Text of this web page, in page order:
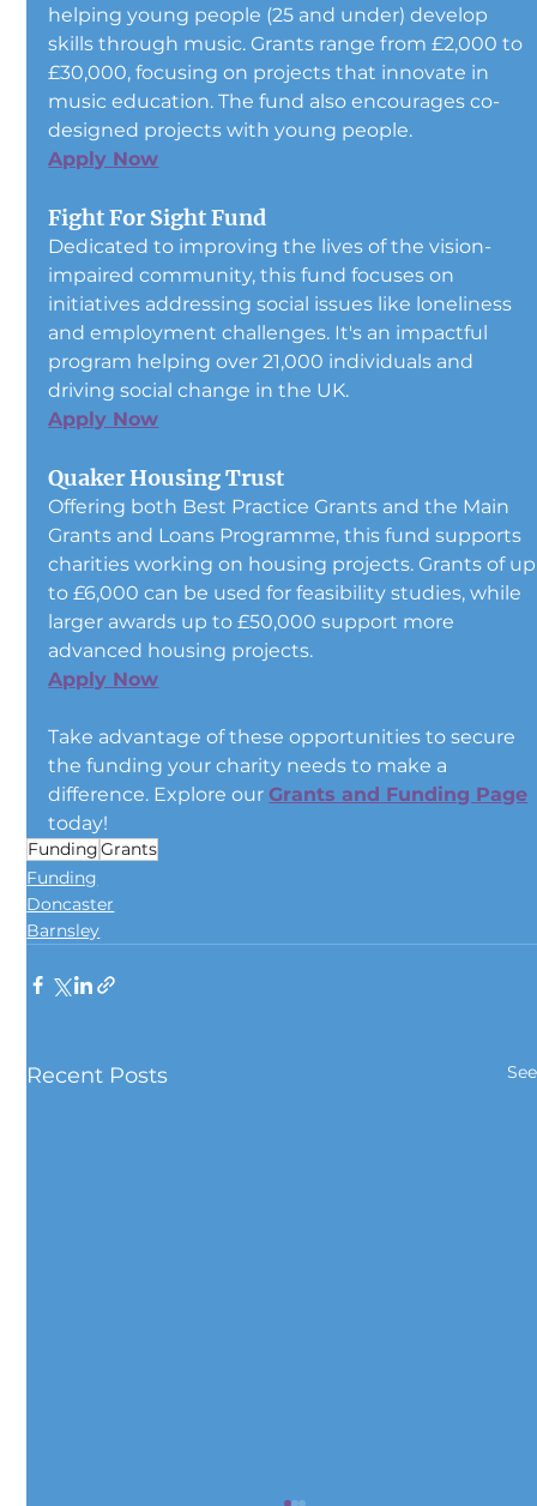
helping young people (25 and under) develop
skills through music. Grants range from £2,000 to
£30,000, focusing on projects that innovate in
music education. The fund also encourages co-
designed projects with young people.
Apply Now
Fight For Sight Fund
Dedicated to improving the lives of the vision-
impaired community, this fund focuses on
initiatives addressing social issues like loneliness
and employment challenges. It's an impactful
program helping over 21,000 individuals and
driving social change in the UK.
Apply Now
Quaker Housing Trust
Offering both Best Practice Grants and the Main
Grants and Loans Programme, this fund supports
charities working on housing projects. Grants of
to £6,000 can be used for feasibility studies, while
larger awards up to £50,000 support more
advanced housing projects.
Apply Now
Take advantage of these opportunities to secure
the funding your charity needs to make a
difference. Explore our Grants and Funding Page
today!
FundingGrants
Funding
Doncaster
Barnsley
Recent Posts